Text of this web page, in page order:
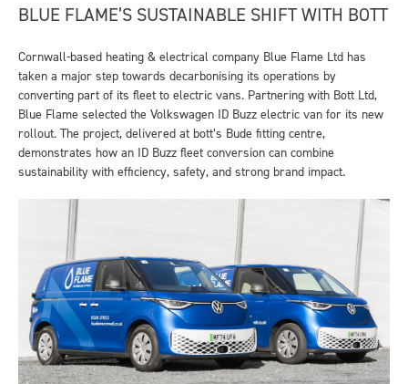
BLUE FLAME’S SUSTAINABLE SHIFT WITH BOTT
Cornwall-based heating & electrical company Blue Flame Ltd has
taken a major step towards decarbonising its operations by
converting part of its fleet to electric vans. Partnering with Bott Ltd,
Blue Flame selected the Volkswagen ID Buzz electric van for its new
rollout. The project, delivered at bott’s Bude fitting centre,
demonstrates how an ID Buzz fleet conversion can combine
sustainability with efficiency, safety, and strong brand impact.